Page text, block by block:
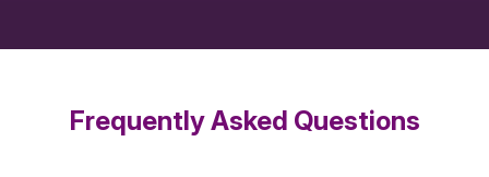
Frequently Asked Questions